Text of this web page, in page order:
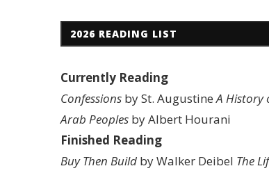
2026 READING LIST
Currently Reading
Confessions by St. AugustineA History
Arab Peoples by Albert Hourani
Finished Reading
Buy Then Build by Walker Deibel The